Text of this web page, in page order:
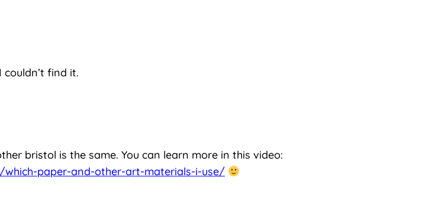
find it.
bristol is the same. You can learn more in this video:
paper-and-other-art-materials-i-use/